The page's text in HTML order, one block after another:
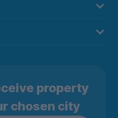
property
chosen city